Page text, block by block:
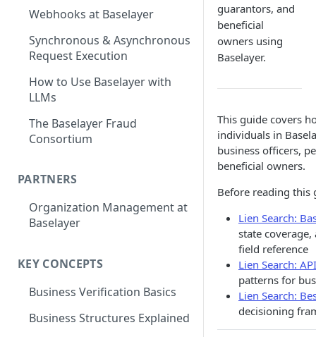
Webhooks at Baselayer
Synchronous & Asynchronous
Request Execution
How to Use Baselayer with
LLMs
The Baselayer Fraud
Consortium
PARTNERS
Organization Management at
Baselayer
KEY CONCEPTS
Business Verification Basics
Business Structures Explained
guarantors, and
beneficial
owners using
Baselayer.
This guide covers
individuals in
business officers,
beneficial owners.
Before reading this
Lien Search:
state
field reference
Lien Search:
patterns for
Lien Search:
decisioning